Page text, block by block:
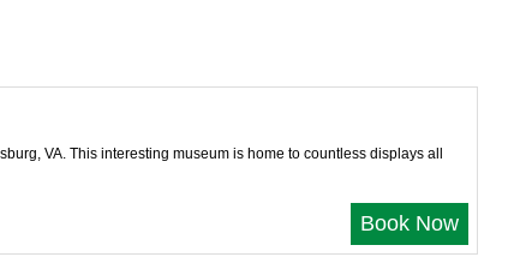
VA. This interesting museum is home to countless displays all
Book Now